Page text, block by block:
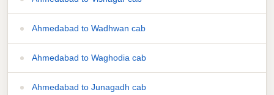
Ahmedabad to Wadhwan cab
Ahmedabad to Waghodia cab
Ahmedabad to Junagadh cab